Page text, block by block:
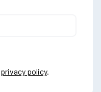
privacy policy.